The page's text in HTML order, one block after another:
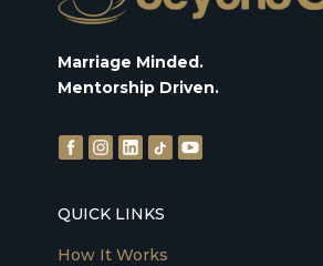
Marriage Minded.
Mentorship Driven.
QUICK LINKS
How It Works